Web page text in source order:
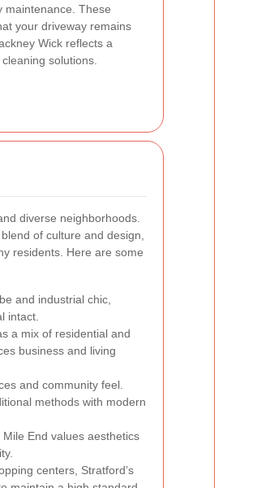
maintenance. These
your driveway remains
Wick reflects a
solutions.
diverse neighborhoods.
of culture and design,
residents. Here are some
and industrial chic,
intact.
a mix of residential and
business and living
and community feel.
methods with modern
End values aesthetics
centers, Stratford’s